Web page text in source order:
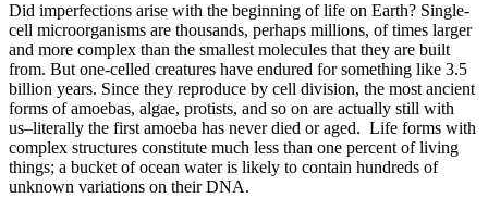
Did imperfections arise with the beginning of life on Earth? Single-
cell microorganisms are thousands, perhaps millions, of times larger
and more complex than the smallest molecules that they are built
from. But one-celled creatures have endured for something like 3.5
billion years. Since they reproduce by cell division, the most ancient
forms of amoebas, algae, protists, and so on are actually still with
us–literally the first amoeba has never died or aged. Life forms with
complex structures constitute much less than one percent of living
things; a bucket of ocean water is likely to contain hundreds of
unknown variations on their DNA.